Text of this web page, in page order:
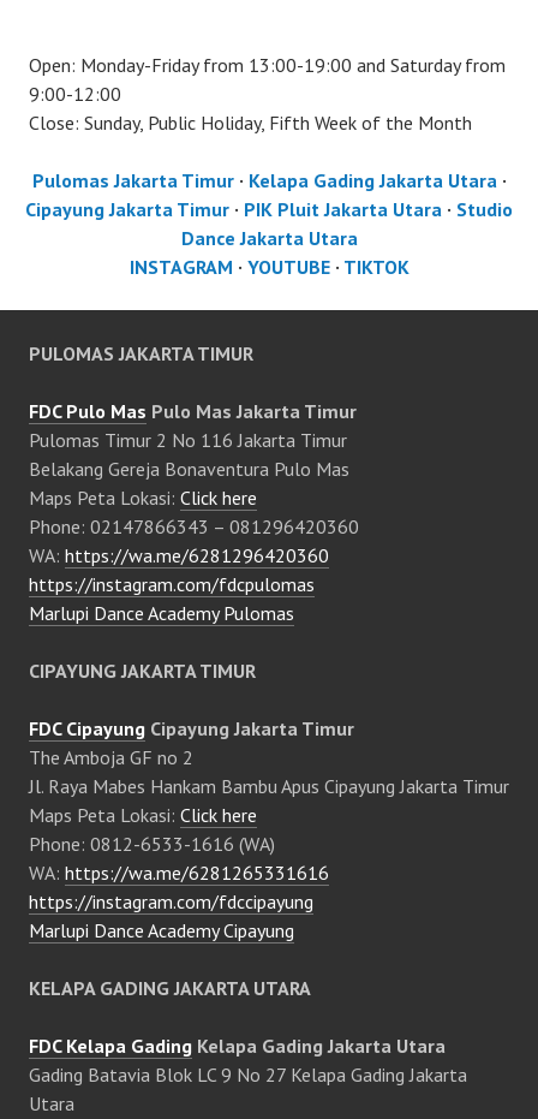
Open: Monday-Friday from 13:00-19:00 and Saturday from
9:00-12:00
Close: Sunday, Public Holiday, Fifth Week of the Month
Pulomas Jakarta Timur· Kelapa Gading Jakarta Utara·
Cipayung Jakarta Timur · PIK Pluit Jakarta Utara · Studio
Dance Jakarta Utara
INSTAGRAM · YOUTUBE· TIKTOK
PULOMAS JAKARTA TIMUR
FDC Pulo Mas Pulo Mas Jakarta Timur
Pulomas Timur 2 No 116 Jakarta Timur
Belakang Gereja Bonaventura Pulo Mas
Maps Peta Lokasi: Click here
Phone: 02147866343 – 081296420360
WA: https://wa.me/6281296420360
https://instagram.com/fdcpulomas
Marlupi Dance Academy Pulomas
CIPAYUNG JAKARTA TIMUR
FDC Cipayung Cipayung Jakarta Timur
The Amboja GF no 2
Jl. Raya Mabes Hankam Bambu Apus Cipayung Jakarta Timur
Maps Peta Lokasi: Click here
Phone: 0812-6533-1616 (WA)
WA: https://wa.me/6281265331616
https://instagram.com/fdccipayung
Marlupi Dance Academy Cipayung
KELAPA GADING JAKARTA UTARA
FDC Kelapa Gading Kelapa Gading Jakarta Utara
Gading Batavia Blok LC 9 No 27 Kelapa Gading Jakarta
Utara